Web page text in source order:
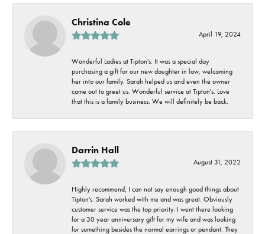
Christina Cole
April 19, 2024
Wonderful Ladies at Tipton's. It was a special day
purchasing a gift for our new daughter in law, welcoming
her into our family. Sarah helped us and even the owner
came out to greet us. Wonderful service at Tipton's. Love
that this is a family business. We will definitely be back.
Darrin Hall
August 31, 2022
Highly recommend, I can not say enough good things about
Tipton's. Sarah worked with me and was great. Obviously
customer service was the top priority. I went there looking
for a 30 year anniversary gift for my wife and was looking
for something besides the normal earrings or pendant. They